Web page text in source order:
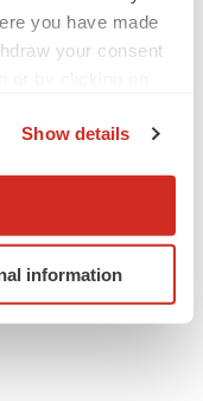
you have made
your consent
location
it for
Show details
information